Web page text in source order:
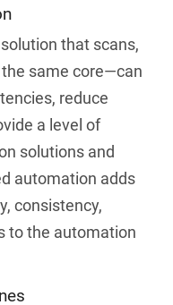
that scans,
same core—can
reduce
a level of
solutions and
automation adds
consistency,
to the automation